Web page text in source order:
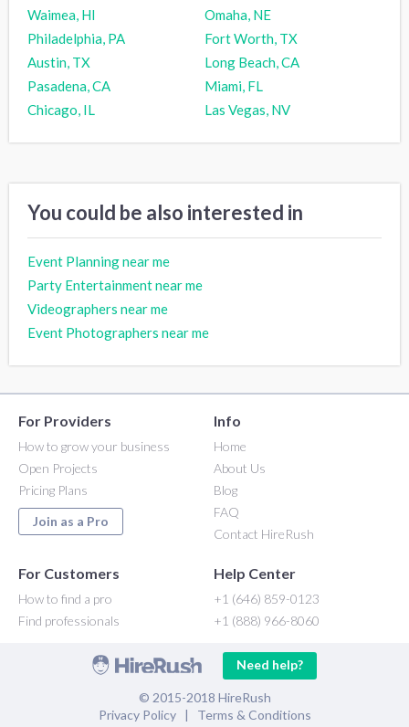
Waimea, HI
Omaha, NE
Philadelphia, PA
Fort Worth, TX
Austin, TX
Long Beach, CA
Pasadena, CA
Miami, FL
Chicago, IL
Las Vegas, NV
You could be also interested in
Event Planning near me
Party Entertainment near me
Videographers near me
Event Photographers near me
For Providers
How to grow your business
Open Projects
Pricing Plans
Join as a Pro
Info
Home
About Us
Blog
FAQ
Contact HireRush
For Customers
How to find a pro
Find professionals
Help Center
+1 (646) 859-0123
+1 (888) 966-8060
Need help?
© 2015-2018 HireRush
Privacy Policy| Terms & Conditions